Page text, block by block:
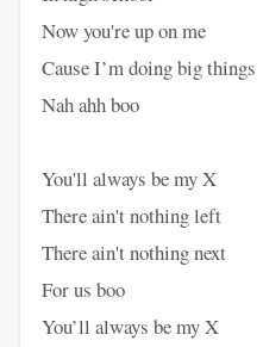
Now you're up on me
Cause I’m doing big things
Nah ahh boo
You'll always be my X
There ain't nothing left
There ain't nothing next
For us boo
You’ll always be my X